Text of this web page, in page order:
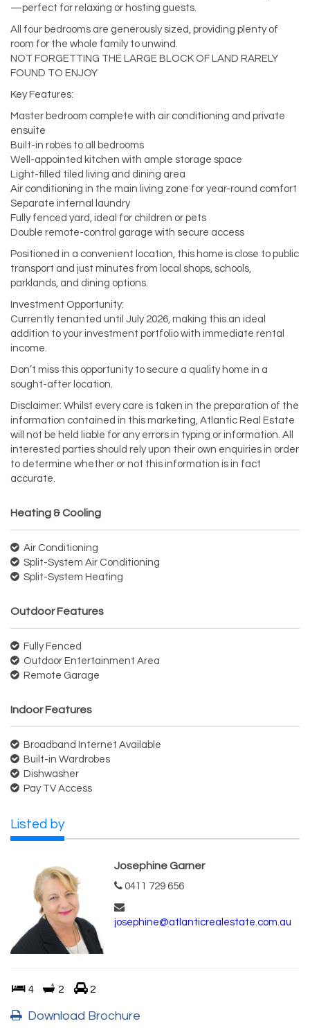
—perfect for relaxing or hosting guests.
All four bedrooms are generously sized, providing plenty of
room for the whole family to unwind.
NOT FORGETTING THE LARGE BLOCK OF LAND RARELY
FOUND TO ENJOY
Key Features:
Master bedroom complete with air conditioning and private
ensuite
Built-in robes to all bedrooms
Well-appointed kitchen with ample storage space
Light-filled tiled living and dining area
Air conditioning in the main living zone for year-round comfort
Separate internal laundry
Fully fenced yard, ideal for children or pets
Double remote-control garage with secure access
Positioned in a convenient location, this home is close to public
transport and just minutes from local shops, schools,
parklands, and dining options.
Investment Opportunity:
Currently tenanted until July 2026, making this an ideal
addition to your investment portfolio with immediate rental
income.
Don’t miss this opportunity to secure a quality home in a
sought-after location.
Disclaimer: Whilst every care is taken in the preparation of the
information contained in this marketing, Atlantic Real Estate
will not be held liable for any errors in typing or information. All
interested parties should rely upon their own enquiries in order
to determine whether or not this information is in fact
accurate.
Heating & Cooling
Air Conditioning
Split-System Air Conditioning
Split-System Heating
Outdoor Features
Fully Fenced
Outdoor Entertainment Area
Remote Garage
Indoor Features
Broadband Internet Available
Built-in Wardrobes
Dishwasher
Pay TV Access
Listed by
Josephine Garner
0411 729 656
josephine@atlanticrealestate.com.au
4 2 2
Download Brochure